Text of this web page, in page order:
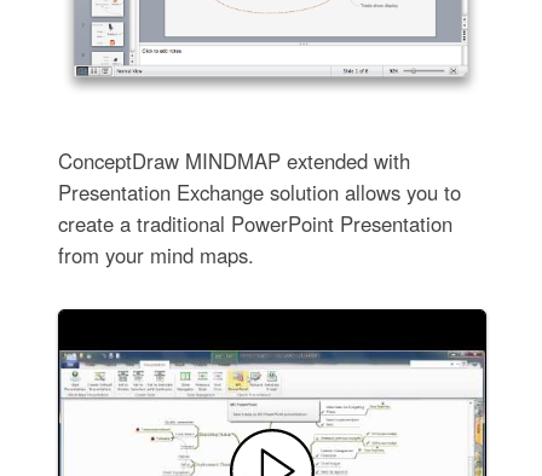
ConceptDraw MINDMAP extended with
Presentation Exchange solution allows you to
create a traditional PowerPoint Presentation
from your mind maps.